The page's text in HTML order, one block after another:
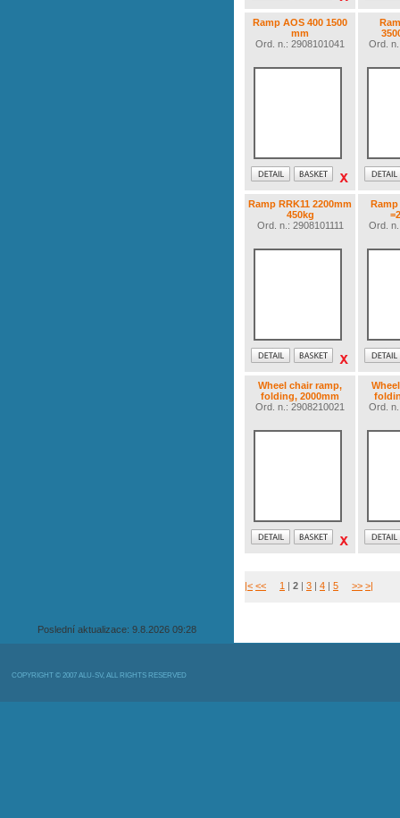
Poslední aktualizace: 9.8.2026 09:28
Ramp AOS 400 1500
mm
Ord. n.: 2908101041
Ord.
Ramp RRK11 2200mm
450kg
Ord. n.: 2908101111
Ord.
Wheel chair ramp,
folding, 2000mm
Ord. n.: 2908210021
Ord.
|< << 1 | 2 | 3 | 4 | 5 >> >|
COPYRIGHT © 2007 ALU-SV, ALL RIGHTS RESERVED